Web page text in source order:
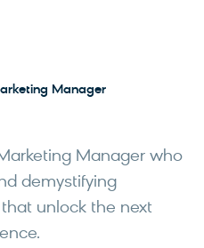
Manager
Manager who
demystifying
unlock the next